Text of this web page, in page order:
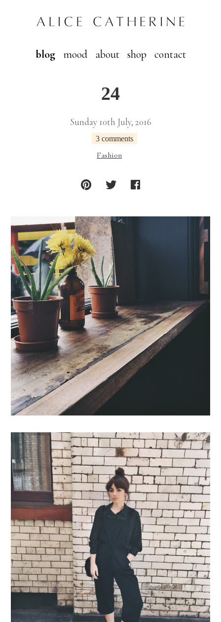
blog mood about shop contact
24
Sunday 10th July, 2016
3 comments
Fashion